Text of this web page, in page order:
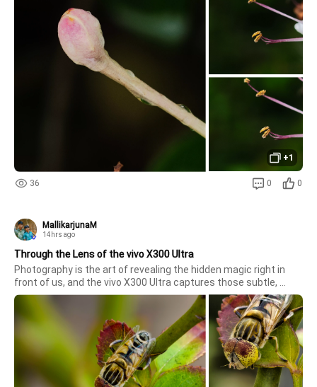
+1
36 0 0
MallikarjunaM
14hrs ago
Through the Lens of the vivo X300 Ultra
Photography is the art of revealing the hidden magic right in
front of us, and the vivo X300 Ultra captures those subtle,
unseen worlds with astounding brilliance. From the delicate,
intricate patterns on a insect's compound eyes to the brilliant
tex